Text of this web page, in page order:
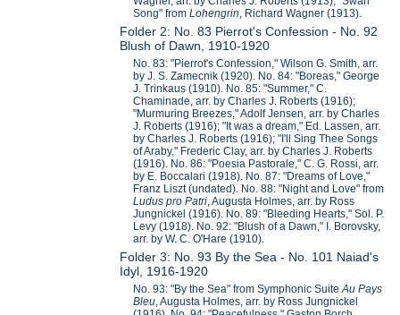
Song" fromLohengrin , Richard Wagner (1913).
Folder 2: No. 83 Pierrot's Confession - No. 92
Blush of Dawn, 1910-1920
No. 83: "Pierrot's Confession," Wilson G. Smith, arr.
by J. S. Zamecnik (1920). No. 84: "Boreas," George
J. Trinkaus (1910). No. 85: "Summer," C.
Chaminade, arr. by Charles J. Roberts (1916);
"Murmuring Breezes," Adolf Jensen, arr. by Charles
J. Roberts (1916); "It was a dream," Ed. Lassen, arr.
by Charles J. Roberts (1916); "I'll Sing Thee Songs
of Araby," Frederic Clay, arr. by Charles J. Roberts
(1916). No. 86: "Poesia Pastorale," C. G. Rossi, arr.
by E. Boccalari (1918). No. 87: "Dreams of Love,"
Franz Liszt (undated). No. 88: "Night and Love" from
Ludus pro Patri , Augusta Holmes, arr. by Ross
Jungnickel (1916). No. 89: "Bleeding Hearts," Sol. P.
Levy (1918). No. 92: "Blush of a Dawn," I. Borovsky,
arr. by W. C. O'Hare (1910).
Folder 3: No. 93 By the Sea - No. 101 Naiad's
Idyl, 1916-1920
No. 93: "By the Sea" from Symphonic SuiteAu Pays
Bleu , Augusta Holmes, arr. by Ross Jungnickel